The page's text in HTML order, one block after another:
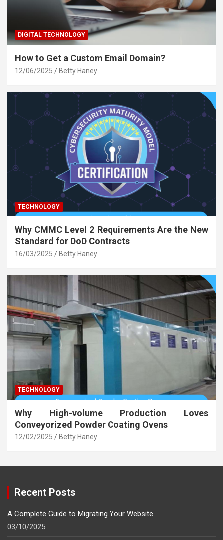
DIGITAL TECHNOLOGY
How to Get a Custom Email Domain?
12/06/2025 Betty Haney
TECHNOLOGY
Why CMMC Level 2 Requirements Are the New
Standard for DoD Contracts
16/03/2025 Betty Haney
TECHNOLOGY
Why High-volume Production Loves
Conveyorized Powder Coating Ovens
12/02/2025 Betty Haney
Recent Posts
A Complete Guide to Migrating Your Website
03/10/2025